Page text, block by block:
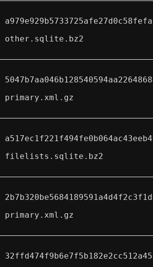
other.sqlite.bz2
primary.xml.gz
filelists.sqlite.bz2
primary.xml.gz